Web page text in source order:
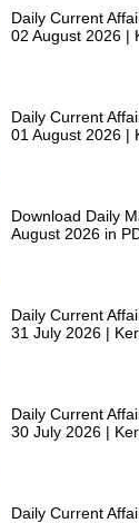
Daily Current
02 August 2026 |
Daily Current
01 August 2026 |
Download Daily
August 2026 in
Daily Current
31 July 2026 |
Daily Current
30 July 2026 |
Daily Current